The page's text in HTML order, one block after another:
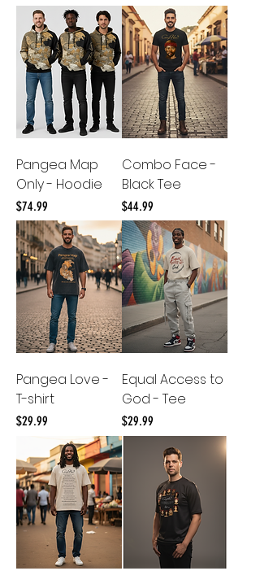
Pangea Map
Only - Hoodie
Price
$74.99
Combo Face -
Black Tee
Price
$44.99
Pangea Love -
T-shirt
Price
$29.99
Equal Access to
God - Tee
Price
$29.99